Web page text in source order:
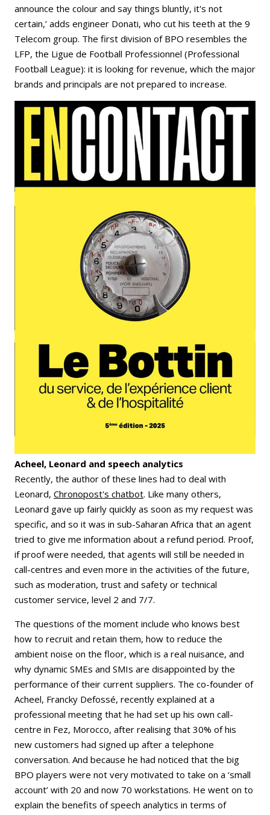
announce the colour and say things bluntly, it's not
certain,’ adds engineer Donati, who cut his teeth at the 9
Telecom group. The first division of BPO resembles the
LFP, the Ligue de Football Professionnel (Professional
Football League): it is looking for revenue, which the major
brands and principals are not prepared to increase.
Acheel, Leonard and speech analytics
Recently, the author of these lines had to deal with
Leonard, Chronopost's chatbot. Like many others,
Leonard gave up fairly quickly as soon as my request was
specific, and so it was in sub-Saharan Africa that an agent
tried to give me information about a refund period. Proof,
if proof were needed, that agents will still be needed in
call-centres and even more in the activities of the future,
such as moderation, trust and safety or technical
customer service, level 2 and 7/7.
The questions of the moment include who knows best
how to recruit and retain them, how to reduce the
ambient noise on the floor, which is a real nuisance, and
why dynamic SMEs and SMIs are disappointed by the
performance of their current suppliers. The co-founder of
Acheel, Francky Defossé, recently explained at a
professional meeting that he had set up his own call-
centre in Fez, Morocco, after realising that 30% of his
new customers had signed up after a telephone
conversation. And because he had noticed that the big
BPO players were not very motivated to take on a ‘small
account’ with 20 and now 70 workstations. He went on to
explain the benefits of speech analytics in terms of